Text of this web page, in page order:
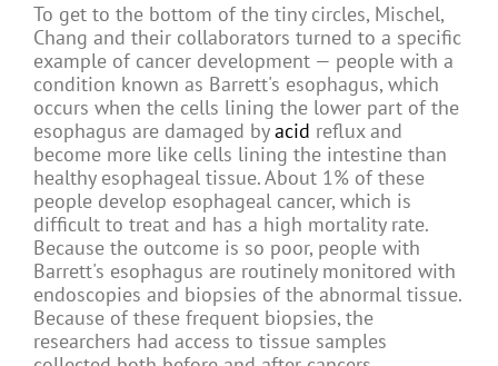
To get to the bottom of the tiny circles, Mischel,
Chang and their collaborators turned to a specific
example of cancer development — people with a
condition known as Barrett's esophagus, which
occurs when the cells lining the lower part of the
esophagus are damaged byacid reflux and
become more like cells lining the intestine than
healthy esophageal tissue. About 1% of these
people develop esophageal cancer, which is
difficult to treat and has a high mortality rate.
Because the outcome is so poor, people with
Barrett's esophagus are routinely monitored with
endoscopies and biopsies of the abnormal tissue.
Because of these frequent biopsies, the
researchers had access to tissue samples